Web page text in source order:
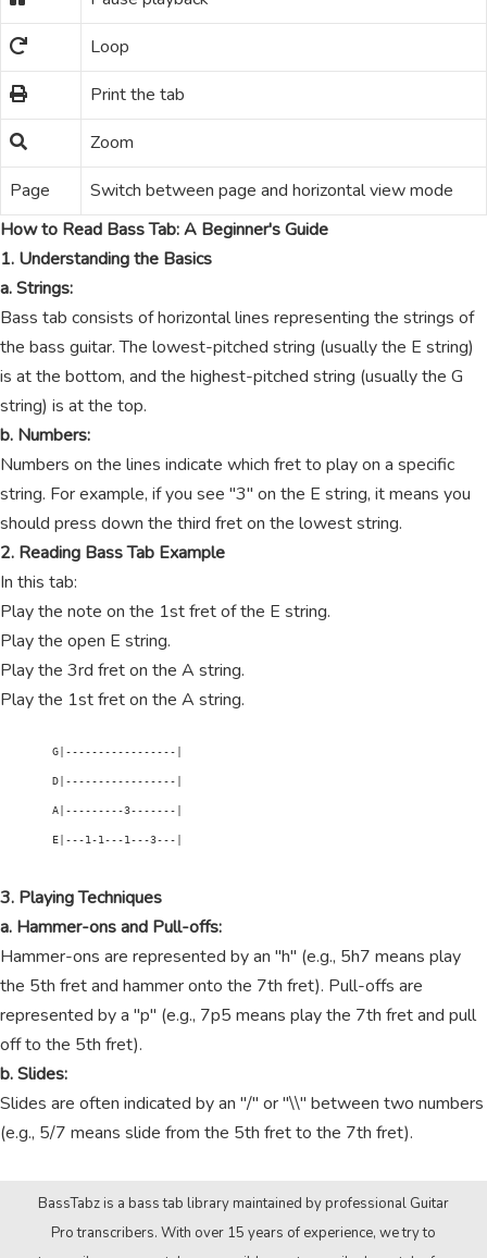
Loop
Print the tab
Zoom
Page
Switch between page and horizontal view mode
How to Read Bass Tab: A Beginner's Guide
1. Understanding the Basics
a. Strings:
Bass tab consists of horizontal lines representing the strings of
the bass guitar. The lowest-pitched string (usually the E string)
is at the bottom, and the highest-pitched string (usually the G
string) is at the top.
b. Numbers:
Numbers on the lines indicate which fret to play on a specific
string. For example, if you see "3" on the E string, it means you
should press down the third fret on the lowest string.
2. Reading Bass Tab Example
In this tab:
Play the note on the 1st fret of the E string.
Play the open E string.
Play the 3rd fret on the A string.
Play the 1st fret on the A string.
        G|-----------------|
        D|-----------------|
        A|---------3-------|
        E|---1-1---1---3---|
3. Playing Techniques
a. Hammer-ons and Pull-offs:
Hammer-ons are represented by an "h" (e.g., 5h7 means play
the 5th fret and hammer onto the 7th fret). Pull-offs are
represented by a "p" (e.g., 7p5 means play the 7th fret and pull
off to the 5th fret).
b. Slides:
Slides are often indicated by an "/" or "\\" between two numbers
(e.g., 5/7 means slide from the 5th fret to the 7th fret).
BassTabz is a bass tab library maintained by professional Guitar
Pro transcribers. With over 15 years of experience, we try to